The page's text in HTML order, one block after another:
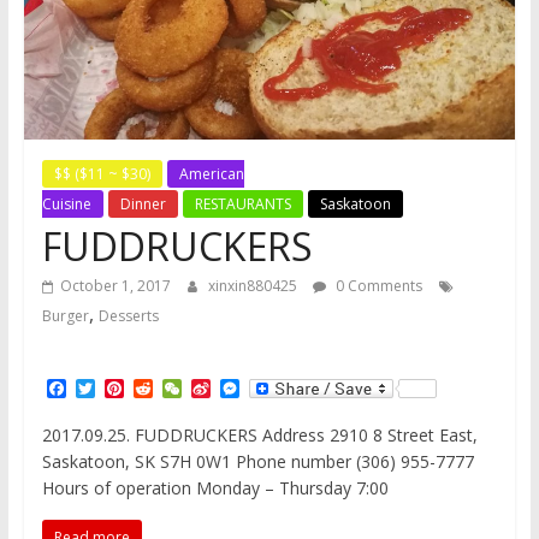
$$ ($11 ~ $30)
American
Cuisine
Dinner RESTAURANTS Saskatoon
FUDDRUCKERS
October 1, 2017 xinxin880425
0 Comments
Burger, Desserts
F
c
e
b
o
k
T
i
t
t
e
P
n
t
e
r
e
s
R
d
d
i
t
W
C
h
a
t
S
n
a
W
e
M
s
s
e
n
2017.09.25. FUDDRUCKERS Address 2910 8 Street East,
Saskatoon, SK S7H 0W1 Phone number (306) 955-7777
Hours of operation Monday – Thursday 7:00